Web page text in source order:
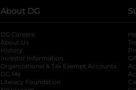
About DG
DG Careers
About Us
History
Investor Information
opens in a new
Organizational & Tax Exempt Accounts
DG Me
Literacy Foundation opens in a new tab